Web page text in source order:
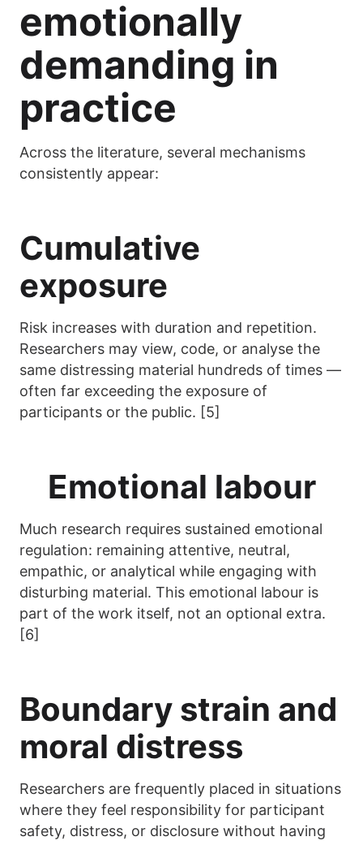
emotionally
demanding in
practice
Across the literature, several mechanisms
consistently appear:
Cumulative
exposure
Risk increases with duration and repetition.
Researchers may view, code, or analyse the
same distressing material hundreds of times —
often far exceeding the exposure of
participants or the public. [5]
Emotional labour
Much research requires sustained emotional
regulation: remaining attentive, neutral,
empathic, or analytical while engaging with
disturbing material. This emotional labour is
part of the work itself, not an optional extra.
[6]
Boundary strain and
moral distress
Researchers are frequently placed in situations
where they feel responsibility for participant
safety, distress, or disclosure without having